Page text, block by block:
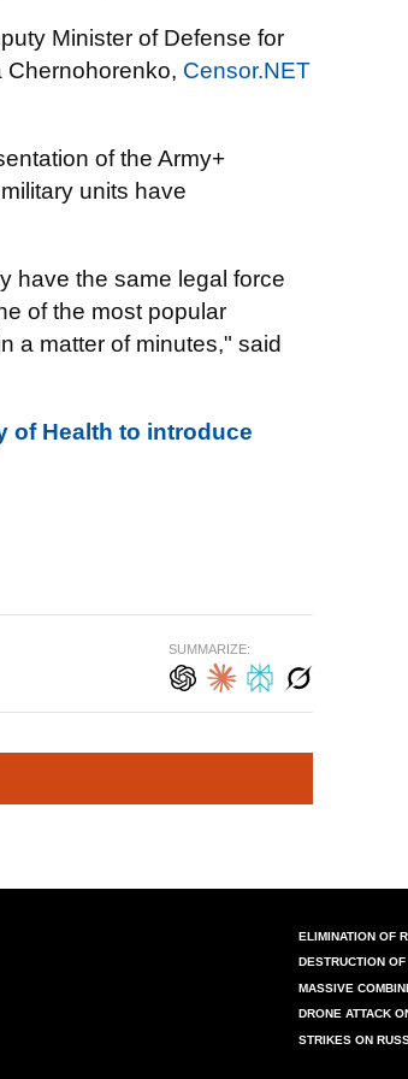
Minister of Defense for
Chernohorenko, Censor.NET
of the Army+
units have
have the same legal force
of the most popular
a matter of minutes," said
of Health to introduce
SUMMARIZE:
ELIMINATION OF
DESTRUCTION
MASSIVE
DRONE ATTACK
STRIKES ON